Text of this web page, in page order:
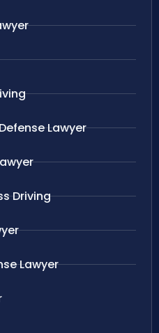
Lawyer
Driving
Lawyer